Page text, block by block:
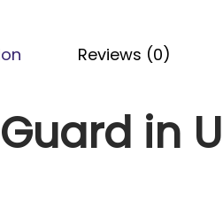
Reviews (0)
in